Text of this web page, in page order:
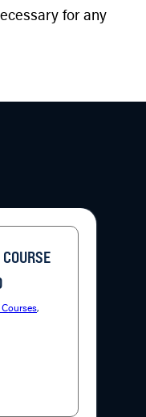
for any
,